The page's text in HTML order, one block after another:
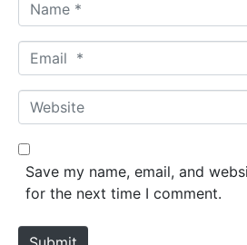
a
m
*
m
a
*
W
e
b
e
Save my name, email, and
for the next time I comment.